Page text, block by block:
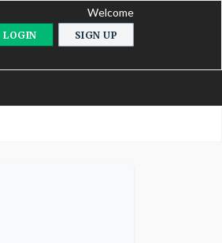
Welcome
LOGIN SIGN UP